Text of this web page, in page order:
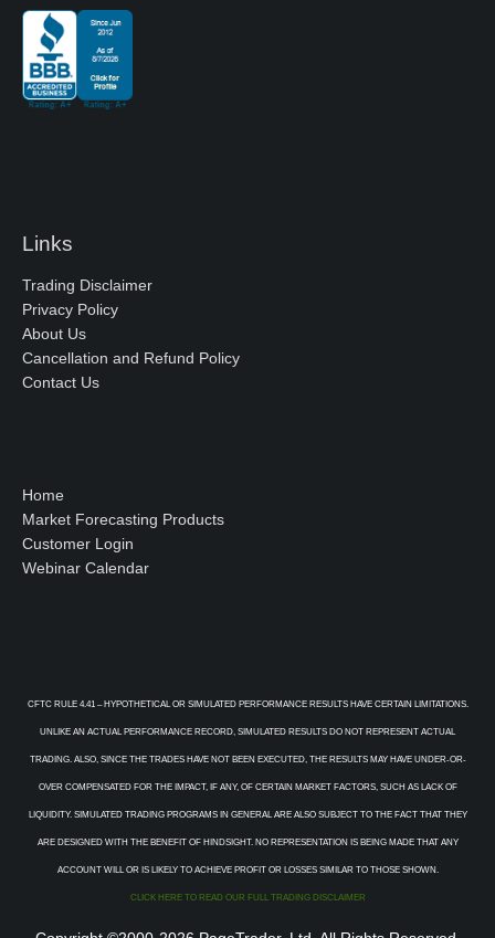
Links
Trading Disclaimer
Privacy Policy
About Us
Cancellation and Refund Policy
Contact Us
Home
Market Forecasting Products
Customer Login
Webinar Calendar
CFTC RULE 4.41 – HYPOTHETICAL OR SIMULATED PERFORMANCE RESULTS HAVE CERTAIN LIMITATIONS.
UNLIKE AN ACTUAL PERFORMANCE RECORD, SIMULATED RESULTS DO NOT REPRESENT ACTUAL
TRADING. ALSO, SINCE THE TRADES HAVE NOT BEEN EXECUTED, THE RESULTS MAY HAVE UNDER-OR-
OVER COMPENSATED FOR THE IMPACT, IF ANY, OF CERTAIN MARKET FACTORS, SUCH AS LACK OF
LIQUIDITY. SIMULATED TRADING PROGRAMS IN GENERAL ARE ALSO SUBJECT TO THE FACT THAT THEY
ARE DESIGNED WITH THE BENEFIT OF HINDSIGHT. NO REPRESENTATION IS BEING MADE THAT ANY
ACCOUNT WILL OR IS LIKELY TO ACHIEVE PROFIT OR LOSSES SIMILAR TO THOSE SHOWN.
CLICK HERE TO READ OUR FULL TRADING DISCLAIMER